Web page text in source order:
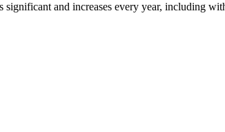
and increases every year, including